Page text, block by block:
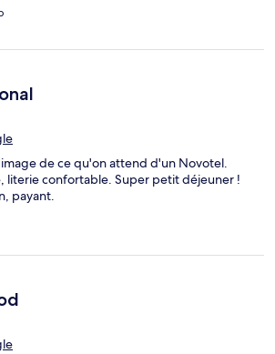
de ce qu'on attend d'un Novotel.
literie confortable. Super petit déjeuner !
payant.